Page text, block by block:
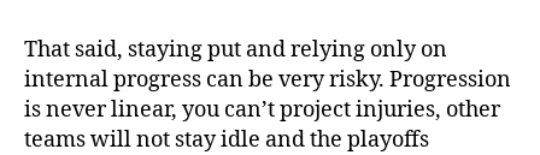
That said, staying put and relying only on
internal progress can be very risky. Progression
is never linear, you can’t project injuries, other
teams will not stay idle and the playoffs